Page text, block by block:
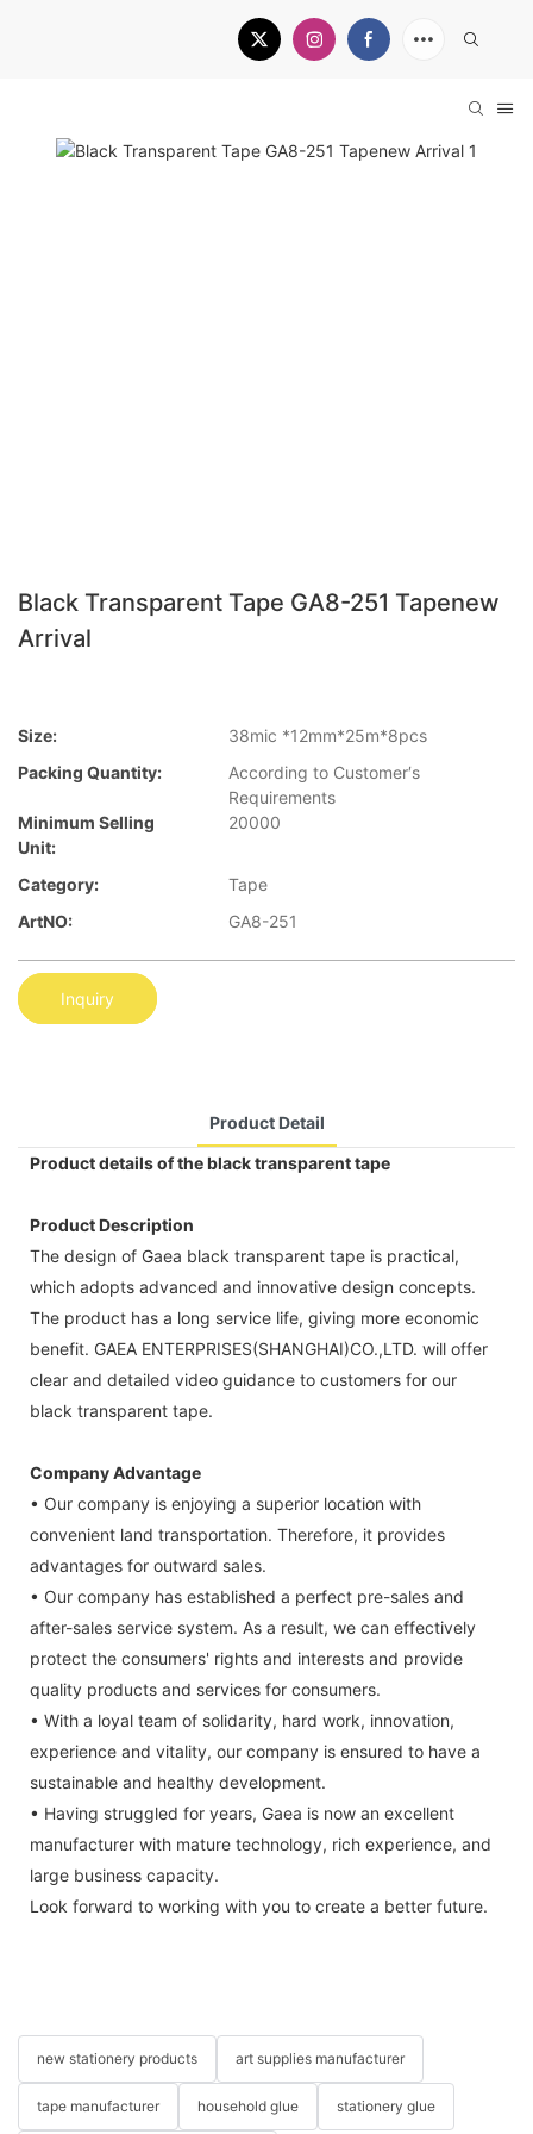
Black Transparent Tape GA8-251 Tapenew
Arrival
Size:
38mic *12mm*25m*8pcs
Packing Quantity:
According to Customer′s
Requirements
Minimum Selling
Unit:
20000
Category:
Tape
ArtNO:
GA8-251
Inquiry
Product Detail
Product details of the black transparent tape
Product Description
The design of Gaea black transparent tape is practical,
which adopts advanced and innovative design concepts.
The product has a long service life, giving more economic
benefit. GAEA ENTERPRISES(SHANGHAI)CO.,LTD. will offer
clear and detailed video guidance to customers for our
black transparent tape.
Company Advantage
• Our company is enjoying a superior location with
convenient land transportation. Therefore, it provides
advantages for outward sales.
• Our company has established a perfect pre-sales and
after-sales service system. As a result, we can effectively
protect the consumers' rights and interests and provide
quality products and services for consumers.
• With a loyal team of solidarity, hard work, innovation,
experience and vitality, our company is ensured to have a
sustainable and healthy development.
• Having struggled for years, Gaea is now an excellent
manufacturer with mature technology, rich experience, and
large business capacity.
Look forward to working with you to create a better future.
new stationery products art supplies manufacturer
tape manufacturer household glue stationery glue